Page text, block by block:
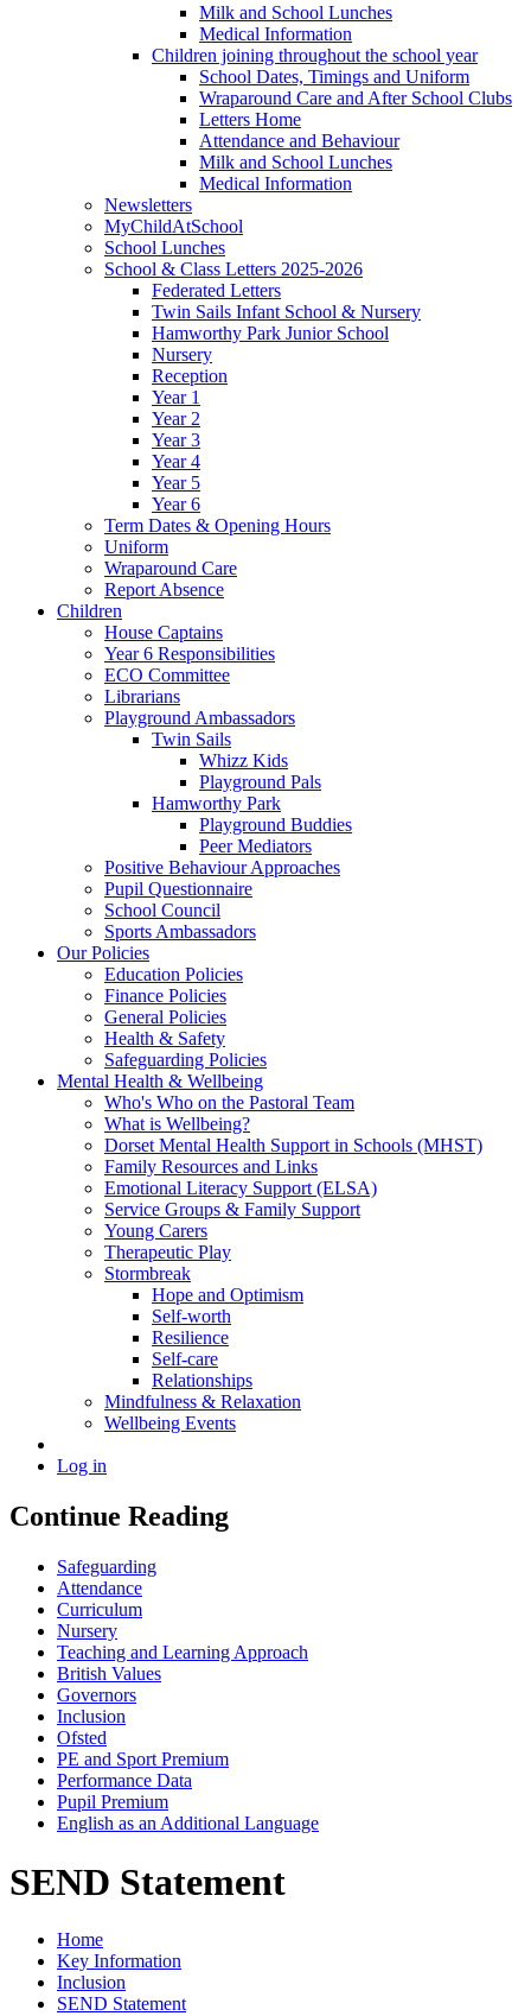
Milk and School Lunches
Medical Information
Children joining throughout the school year
School Dates, Timings and Uniform
Wraparound Care and After School Clubs
Letters Home
Attendance and Behaviour
Milk and School Lunches
Medical Information
Newsletters
MyChildAtSchool
School Lunches
School & Class Letters 2025-2026
Federated Letters
Twin Sails Infant School & Nursery
Hamworthy Park Junior School
Nursery
Reception
Year 1
Year 2
Year 3
Year 4
Year 5
Year 6
Term Dates & Opening Hours
Uniform
Wraparound Care
Report Absence
Children
House Captains
Year 6 Responsibilities
ECO Committee
Librarians
Playground Ambassadors
Twin Sails
Whizz Kids
Playground Pals
Hamworthy Park
Playground Buddies
Peer Mediators
Positive Behaviour Approaches
Pupil Questionnaire
School Council
Sports Ambassadors
Our Policies
Education Policies
Finance Policies
General Policies
Health & Safety
Safeguarding Policies
Mental Health & Wellbeing
Who's Who on the Pastoral Team
What is Wellbeing?
Dorset Mental Health Support in Schools (MHST)
Family Resources and Links
Emotional Literacy Support (ELSA)
Service Groups & Family Support
Young Carers
Therapeutic Play
Stormbreak
Hope and Optimism
Self-worth
Resilience
Self-care
Relationships
Mindfulness & Relaxation
Wellbeing Events
Log in
Continue Reading
Safeguarding
Attendance
Curriculum
Nursery
Teaching and Learning Approach
British Values
Governors
Inclusion
Ofsted
PE and Sport Premium
Performance Data
Pupil Premium
English as an Additional Language
SEND Statement
Home
Key Information
Inclusion
SEND Statement